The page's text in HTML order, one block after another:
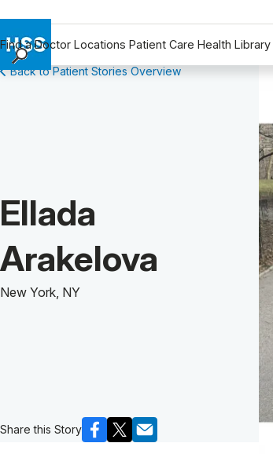
Find a Doctor Locations Patient Care Health Library
Find a Doctor
Careers
MyHSS Sign In
Back to Patient Stories Overview
Patient Story of:
Ellada
Arakelova
New York, NY
Share this Story